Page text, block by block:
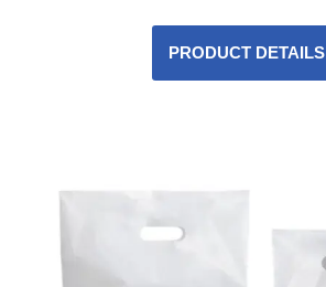
PRODUCT DETAILS